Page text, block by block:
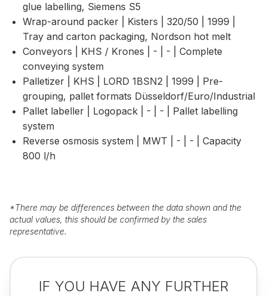
glue labelling, Siemens S5
Wrap-around packer | Kisters | 320/50 | 1999 |
Tray and carton packaging, Nordson hot melt
Conveyors | KHS / Krones | - | - | Complete
conveying system
Palletizer | KHS | LORD 1BSN2 | 1999 | Pre-
grouping, pallet formats Düsseldorf/Euro/Industrial
Pallet labeller | Logopack | - | - | Pallet labelling
system
Reverse osmosis system | MWT | - | - | Capacity
800 l/h
*There may be differences between the data shown and the
actual values, this should be confirmed by the sales
representative.
IF YOU HAVE ANY FURTHER